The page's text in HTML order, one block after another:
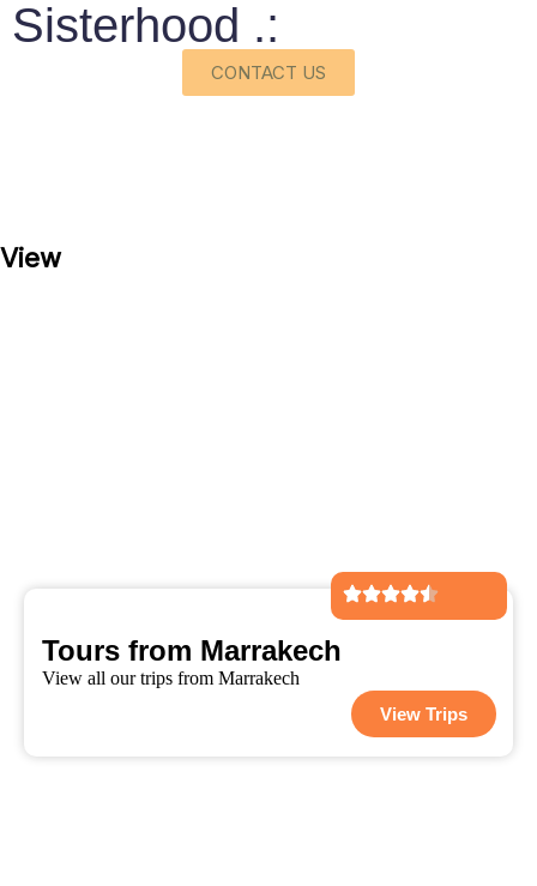
Sisterhood .:
CONTACT US
View
Tours from Marrakech
View all our trips from Marrakech
View Trips